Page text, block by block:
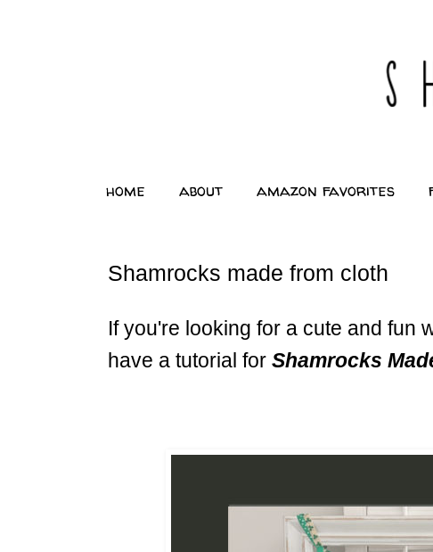
home about amazon favorites
Shamrocks made from cloth
If you're looking for a cute and fun
have a tutorial for Shamrocks